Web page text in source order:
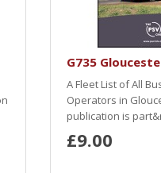
G735
A Fleet List of All
Operators in
publication is
£9.00